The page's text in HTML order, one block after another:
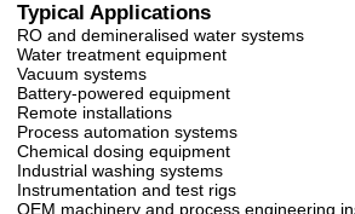
Typical Applications
RO and demineralised water systems
Water treatment equipment
Vacuum systems
Battery-powered equipment
Remote installations
Process automation systems
Chemical dosing equipment
Industrial washing systems
Instrumentation and test rigs
OEM machinery and process engineering